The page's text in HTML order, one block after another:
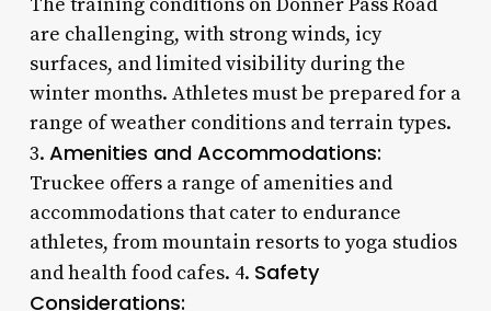
are challenging, with strong winds, icy
surfaces, and limited visibility during the
winter months. Athletes must be prepared for a
range of weather conditions and terrain types.
3. Amenities and Accommodations:
Truckee offers a range of amenities and
accommodations that cater to endurance
athletes, from mountain resorts to yoga studios
and health food cafes. 4. Safety
Considerations: